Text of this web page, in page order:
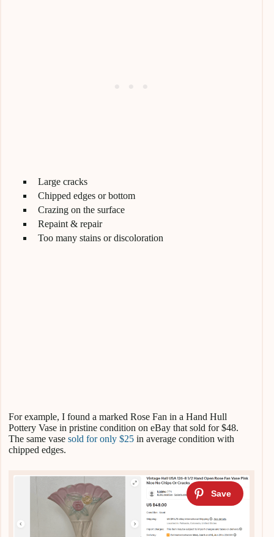
Large cracks
Chipped edges or bottom
Crazing on the surface
Repaint & repair
Too many stains or discoloration
For example, I found a marked Rose Fan in a Hand Hull
Pottery Vase in pristine condition on eBay that sold for $48.
The same vase sold for only $25 in average condition with
chipped edges.